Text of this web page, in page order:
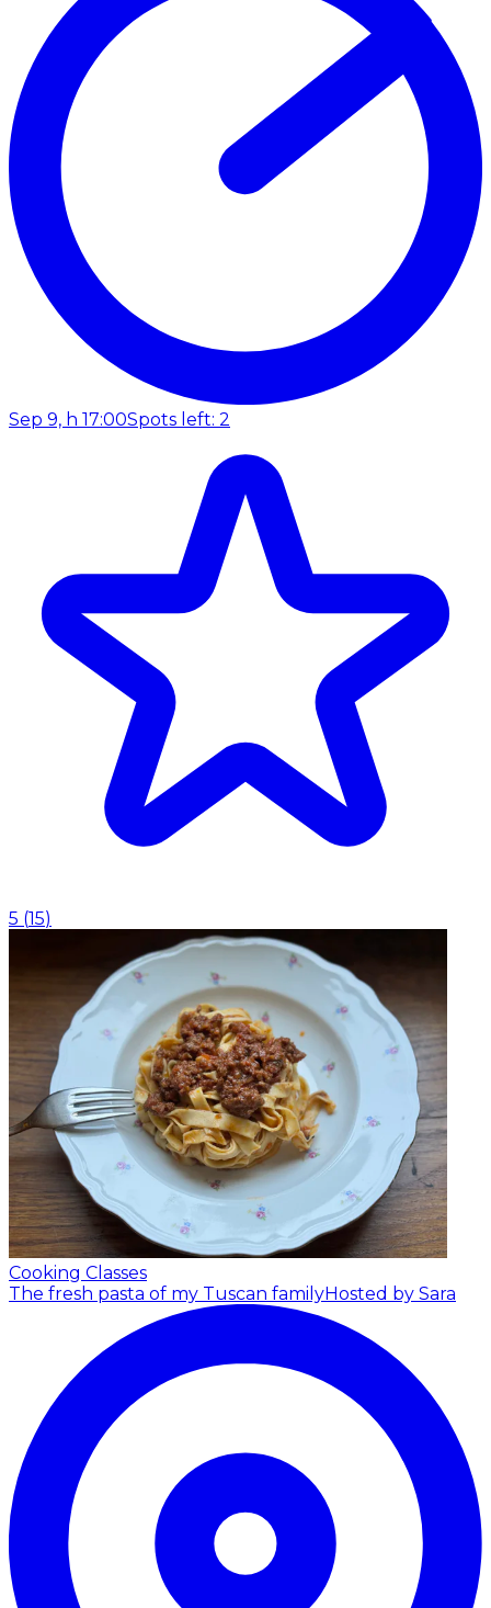
Sep 9, h 17:00Spots left: 2
5 (15)
Cooking Classes
The fresh pasta of my Tuscan familyHosted by Sara